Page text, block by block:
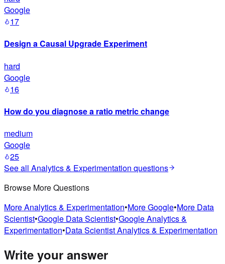
Google
17
Design a Causal Upgrade Experiment
hard
Google
16
How do you diagnose a ratio metric change
medium
Google
25
See all Analytics & Experimentation questions
Browse More Questions
MoreAnalytics & Experimentation•MoreGoogle•More Data
Scientist•Google Data Scientist•GoogleAnalytics &
Experimentation•Data ScientistAnalytics & Experimentation
Write your answer